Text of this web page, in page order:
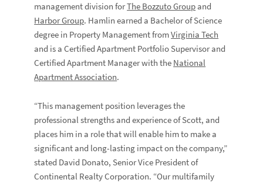
management division forThe Bozzuto Groupand
Harbor Group. Hamlin earned a Bachelor of Science
degree in Property Management fromVirginia Tech
and is a Certified Apartment Portfolio Supervisor and
Certified Apartment Manager with the National
Apartment Association.
“This management position leverages the
professional strengths and experience of Scott, and
places him in a role that will enable him to make a
significant and long-lasting impact on the company,”
stated David Donato, Senior Vice President of
Continental Realty Corporation. “Our multifamily